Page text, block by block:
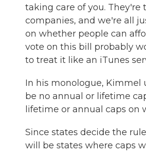
taking care of you.
companies, and we're all
on whether people can
vote on this bill probably
to treat it like an iTunes
In his monologue,
be no annual or lifetime
lifetime or annual caps on
Since states decide the
will be states where caps